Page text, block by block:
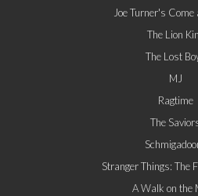
Joe Turner's Come
The Lion
The Lost
MJ
Ragtime
The
Stranger Things: The
A Walk on the